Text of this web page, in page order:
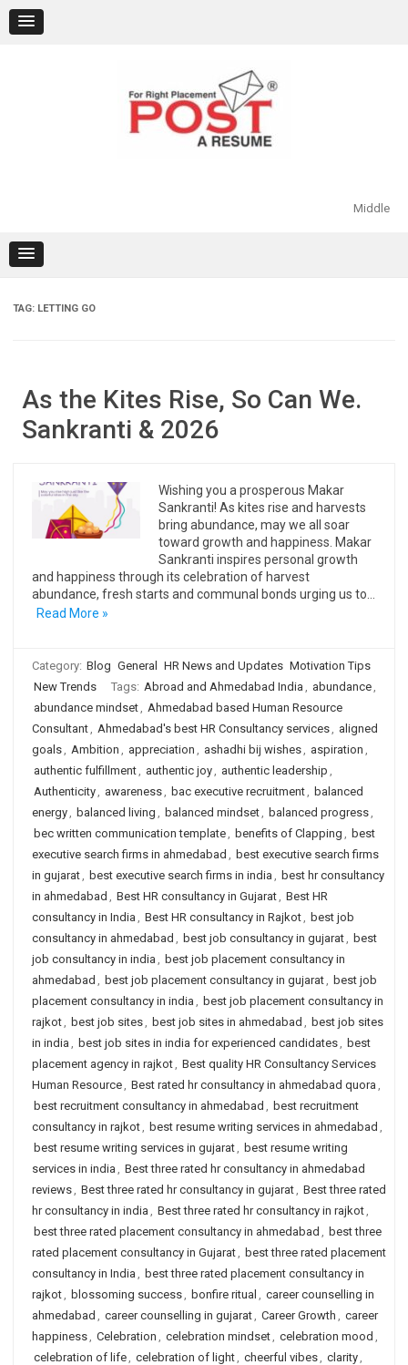
content
Middle
TAG: LETTING GO
As the Kites Rise, So Can We.
Sankranti & 2026
Wishing you a prosperous Makar
Sankranti! As kites rise and harvests
bring abundance, may we all soar
toward growth and happiness. Makar
Sankranti inspires personal growth
and happiness through its celebration of harvest
abundance, fresh starts and communal bonds urging us to…
Read More »
Category: Blog General HR News and Updates Motivation Tips
New Trends
Tags: Abroad and Ahmedabad India , abundance,
abundance mindset, Ahmedabad based Human Resource
Consultant, Ahmedabad's best HR Consultancy services, aligned
goals, Ambition , appreciation , ashadhi bij wishes, aspiration ,
authentic fulfillment, authentic joy, authentic leadership ,
Authenticity, awareness, bac executive recruitment, balanced
energy, balanced living , balanced mindset, balanced progress,
bec written communication template, benefits of Clapping , best
executive search firms in ahmedabad , best executive search firms
in gujarat, best executive search firms in india , best hr consultancy
in ahmedabad , Best HR consultancy in Gujarat, Best HR
consultancy in India , Best HR consultancy in Rajkot, best job
consultancy in ahmedabad , best job consultancy in gujarat, best
job consultancy in india , best job placement consultancy in
ahmedabad , best job placement consultancy in gujarat, best job
placement consultancy in india , best job placement consultancy in
rajkot, best job sites, best job sites in ahmedabad , best job sites
in india , best job sites in india for experienced candidates, best
placement agency in rajkot, Best quality HR Consultancy Services
Human Resource, Best rated hr consultancy in ahmedabad quora ,
best recruitment consultancy in ahmedabad , best recruitment
consultancy in rajkot, best resume writing services in ahmedabad ,
best resume writing services in gujarat, best resume writing
services in india , Best three rated hr consultancy in ahmedabad
reviews, Best three rated hr consultancy in gujarat, Best three rated
hr consultancy in india , Best three rated hr consultancy in rajkot,
best three rated placement consultancy in ahmedabad , best three
rated placement consultancy in Gujarat, best three rated placement
consultancy in India , best three rated placement consultancy in
rajkot, blossoming success, bonfire ritual , career counselling in
ahmedabad , career counselling in gujarat, Career Growth , career
happiness, Celebration , celebration mindset, celebration mood ,
celebration of life, celebration of light, cheerful vibes, clarity,